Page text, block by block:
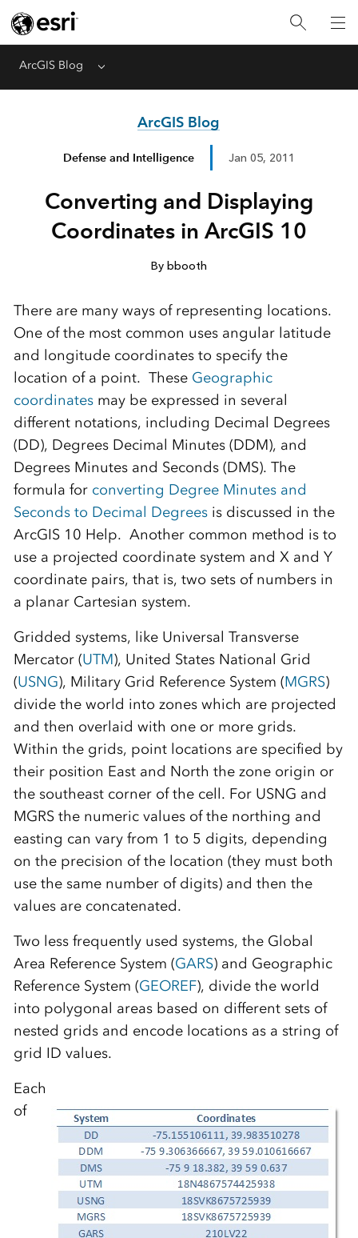
ArcGIS Blog Menu
ArcGIS Blog
Defense and Intelligence Jan 05, 2011
Converting and Displaying
Coordinates in ArcGIS 10
By bbooth
There are many ways of representing locations.
One of the most common uses angular latitude
and longitude coordinates to specify the
location of a point. These Geographic
coordinatesmay be expressed in several
different notations, including Decimal Degrees
(DD), Degrees Decimal Minutes (DDM), and
Degrees Minutes and Seconds (DMS). The
formula for converting Degree Minutes and
Seconds to Decimal Degreesis discussed in the
ArcGIS 10 Help. Another common method is to
use a projected coordinate system and X and Y
coordinate pairs, that is, two sets of numbers in
a planar Cartesian system.
Gridded systems, like Universal Transverse
Mercator (UTM), United States National Grid
(USNG), Military Grid Reference System (MGRS)
divide the world into zones which are projected
and then overlaid with one or more grids.
Within the grids, point locations are specified by
their position East and North the zone origin or
the southeast corner of the cell. For USNG and
MGRS the numeric values of the northing and
easting can vary from 1 to 5 digits, depending
on the precision of the location (they must both
use the same number of digits) and then the
values are concatenated.
Two less frequently used systems, the Global
Area Reference System (GARS) and Geographic
Reference System (GEOREF), divide the world
into polygonal areas based on different sets of
nested grids and encode locations as a string of
grid ID values.
Each
of